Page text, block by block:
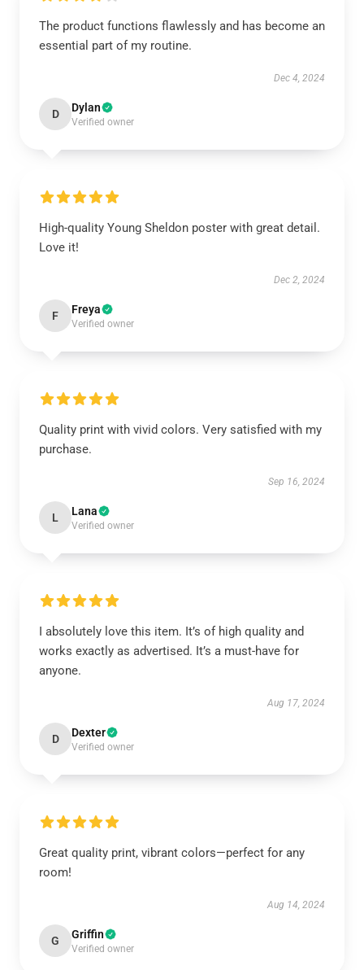
The product functions flawlessly and has become an
essential part of my routine.
Dec 4, 2024
D Dylan
Verified owner
High-quality Young Sheldon poster with great detail.
Love it!
Dec 2, 2024
F Freya
Verified owner
Quality print with vivid colors. Very satisfied with my
purchase.
Sep 16, 2024
L Lana
Verified owner
I absolutely love this item. It’s of high quality and
works exactly as advertised. It’s a must-have for
anyone.
Aug 17, 2024
D Dexter
Verified owner
Great quality print, vibrant colors—perfect for any
room!
Aug 14, 2024
G Griffin
Verified owner